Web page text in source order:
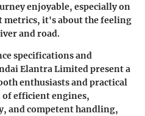
enjoyable, especially on
metrics, it's about the feeling
and road.
specifications and
Elantra Limited present a
enthusiasts and practical
of efficient engines,
and competent handling,